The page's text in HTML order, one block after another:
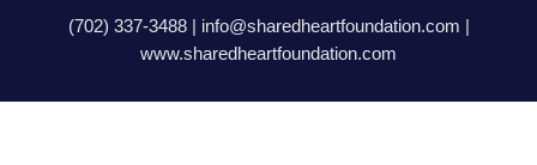
(702) 337-3488| info@sharedheartfoundation.com
www.sharedheartfoundation.com